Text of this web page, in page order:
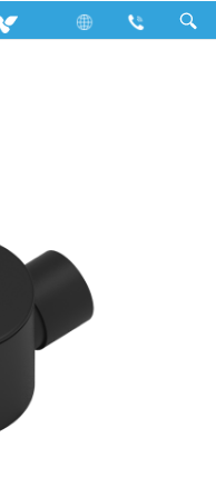
3/4'' 2 way medium Black)